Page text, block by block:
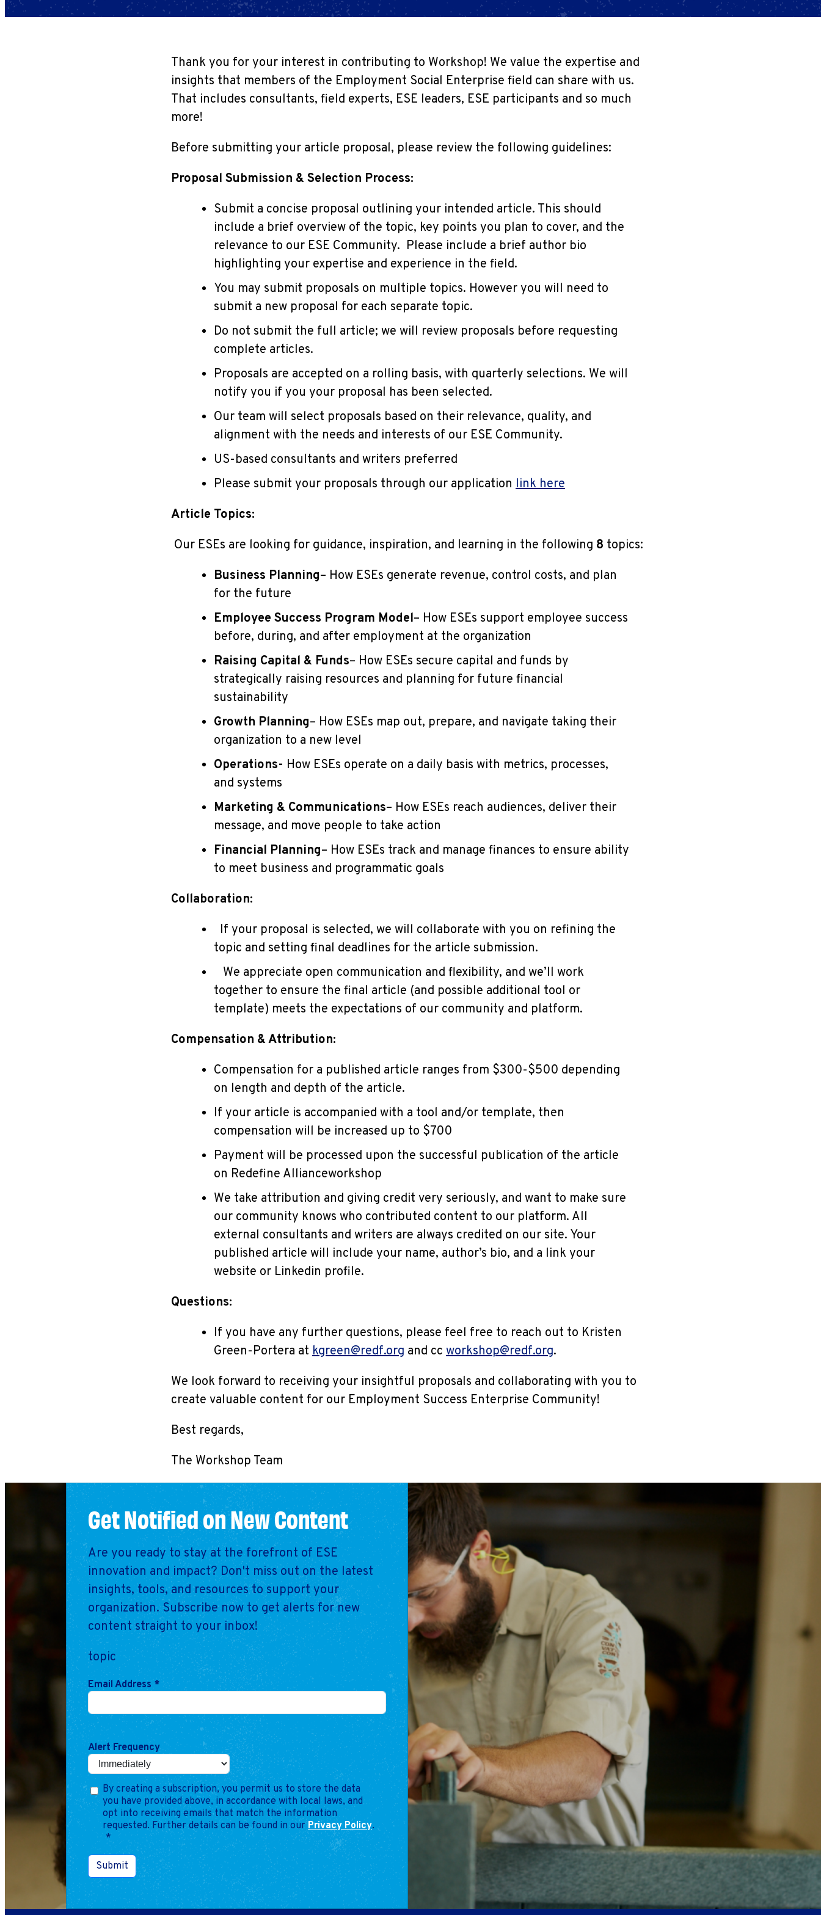
Thank you for your interest in contributing to Workshop! We value the expertise and
insights that members of the Employment Social Enterprise field can share with us.
That includes consultants, field experts, ESE leaders, ESE participants and so much
more!
Before submitting your article proposal, please review the following guidelines:
Proposal Submission & Selection Process:
Submit a concise proposal outlining your intended article. This should
include a brief overview of the topic, key points you plan to cover, and the
relevance to our ESE Community. Please include a brief author bio
highlighting your expertise and experience in the field.
You may submit proposals on multiple topics. However you will need to
submit a new proposal for each separate topic.
Do not submit the full article; we will review proposals before requesting
complete articles.
Proposals are accepted on a rolling basis, with quarterly selections. We will
notify you if you your proposal has been selected.
Our team will select proposals based on their relevance, quality, and
alignment with the needs and interests of our ESE Community.
US-based consultants and writers preferred
Please submit your proposals through our application link here
Article Topics:
Our ESEs are looking for guidance, inspiration, and learning in the following 8 topics:
Business Planning– How ESEs generate revenue, control costs, and plan
for the future
Employee Success Program Model– How ESEs support employee success
before, during, and after employment at the organization
Raising Capital & Funds– How ESEs secure capital and funds by
strategically raising resources and planning for future financial
sustainability
Growth Planning– How ESEs map out, prepare, and navigate taking their
organization to a new level
Operations- How ESEs operate on a daily basis with metrics, processes,
and systems
Marketing & Communications– How ESEs reach audiences, deliver their
message, and move people to take action
Financial Planning– How ESEs track and manage finances to ensure ability
to meet business and programmatic goals
Collaboration:
If your proposal is selected, we will collaborate with you on refining the
topic and setting final deadlines for the article submission.
We appreciate open communication and flexibility, and we’ll work
together to ensure the final article (and possible additional tool or
template) meets the expectations of our community and platform.
Compensation & Attribution:
Compensation for a published article ranges from $300-$500 depending
on length and depth of the article.
If your article is accompanied with a tool and/or template, then
compensation will be increased up to $700
Payment will be processed upon the successful publication of the article
on Redefine Allianceworkshop
We take attribution and giving credit very seriously, and want to make sure
our community knows who contributed content to our platform. All
external consultants and writers are always credited on our site. Your
published article will include your name, author’s bio, and a link your
website or Linkedin profile.
Questions:
If you have any further questions, please feel free to reach out to Kristen
Green-Portera at kgreen@redf.org and cc workshop@redf.org.
We look forward to receiving your insightful proposals and collaborating with you to
create valuable content for our Employment Success Enterprise Community!
Best regards,
The Workshop Team
Get Notified on New Content
Are you ready to stay at the forefront of ESE
innovation and impact? Don't miss out on the latest
insights, tools, and resources to support your
organization. Subscribe now to get alerts for new
content straight to your inbox!
topic
Email Address *
Alert Frequency
By creating a subscription, you permit us to store the data
you have provided above, in accordance with local laws, and
opt into receiving emails that match the information
requested. Further details can be found in ourPrivacy Policy.
*
Submit